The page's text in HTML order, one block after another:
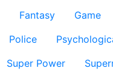
Fantasy Game
Police
Super Power